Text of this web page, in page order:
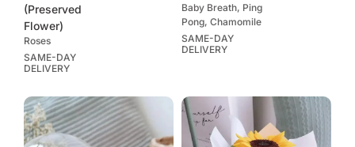
(Preserved
Flower)
Roses
SAME-DAY
DELIVERY
Baby Breath, Ping
Pong, Chamomile
SAME-DAY
DELIVERY